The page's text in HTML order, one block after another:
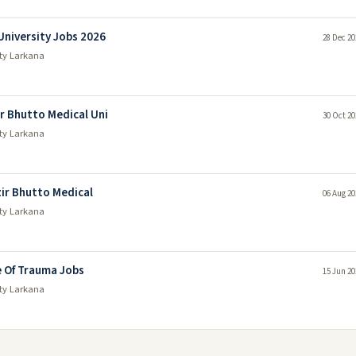
Jobs 2026
Larkana
28 Dec
Bhutto Medical Uni
Larkana
30 Oct
Bhutto Medical
Larkana
06 Aug
Trauma Jobs
Larkana
15 Jun